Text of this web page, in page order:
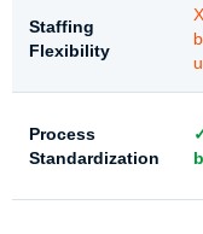
Staffing
Flexibility
Process
Standardization